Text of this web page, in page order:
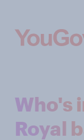
Who's
Royal